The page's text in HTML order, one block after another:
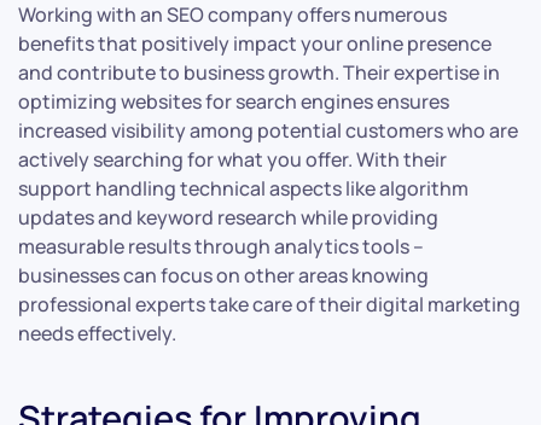
Working with an SEO company offers numerous
benefits that positively impact your online presence
and contribute to business growth. Their expertise in
optimizing websites for search engines ensures
increased visibility among potential customers who are
actively searching for what you offer. With their
support handling technical aspects like algorithm
updates and keyword research while providing
measurable results through analytics tools –
businesses can focus on other areas knowing
professional experts take care of their digital marketing
needs effectively.